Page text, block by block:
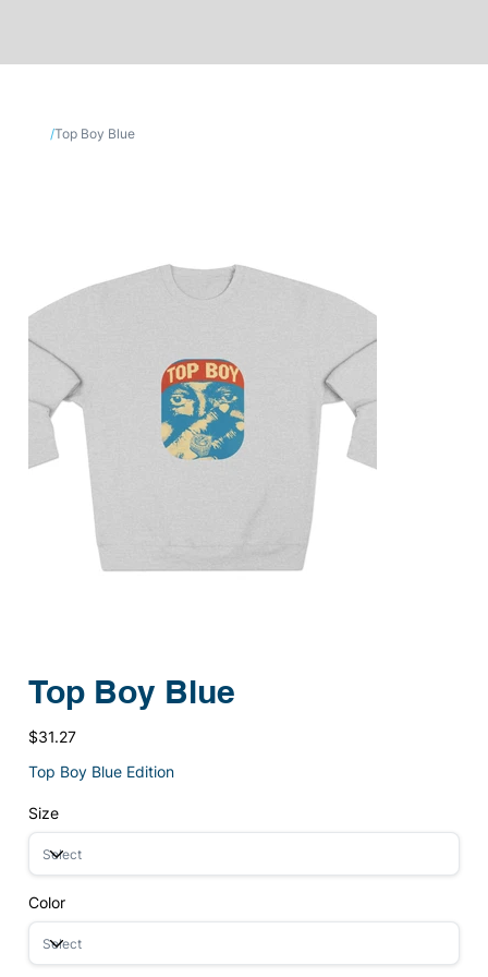
/Top Boy Blue
Top Boy Blue
Price
$31.27
Top Boy Blue Edition
Size
Color